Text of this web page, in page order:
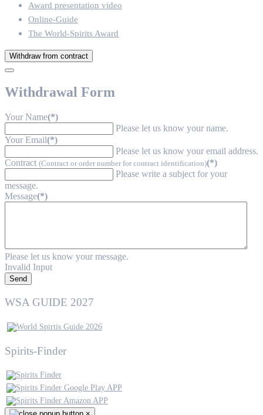
Award presentation video
Online-Guide
The World-Spirits Award
Withdraw from contract
Withdrawal Form
Your Name(*)
Please let us know your name.
Your Email(*)
Please let us know your email address.
Contract (Contract or order number for contract identification)(*)
Please write a subject for your
message.
Message(*)
Please let us know your message.
Invalid Input
Send
WSA GUIDE 2027
Spirits-Finder